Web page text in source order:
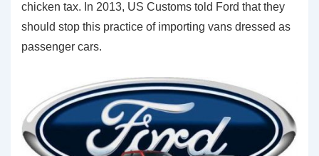
chicken tax. In 2013, US Customs told Ford that they
should stop this practice of importing vans dressed as
passenger cars.